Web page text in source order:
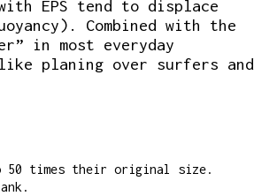
EPS tend to displace
Combined with the
in most everyday
like planing over surfers and
50 times their original size.